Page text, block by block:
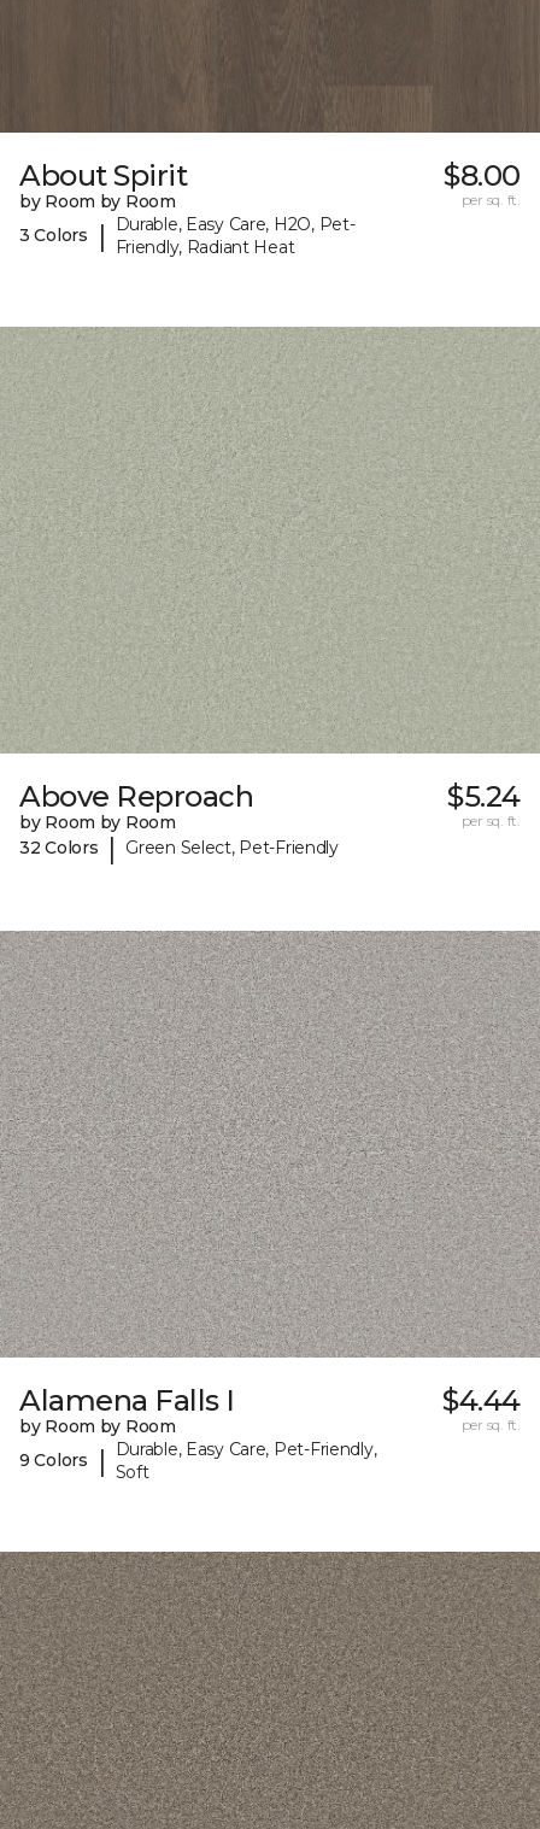
About Spirit
by Room by Room
3 Colors
|
Durable, Easy Care, H2O, Pet-
Friendly, Radiant Heat
$8.00
per sq. ft.
Above Reproach
by Room by Room
32 Colors
| Green Select, Pet-Friendly
$5.24
per sq. ft.
Alamena Falls I
by Room by Room
9 Colors
|
Durable, Easy Care, Pet-Friendly,
Soft
$4.44
per sq. ft.